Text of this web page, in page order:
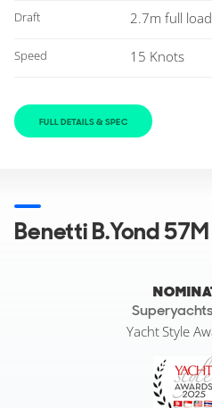
Draft
Speed
2.7m full load
15 Knots
FULL DETAILS & SPEC
Benetti B.Yond
Yacht Style